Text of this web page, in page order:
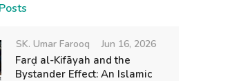
SK. Umar Farooq Jun 16, 2026
Farḍ al-Kifāyah and the
Bystander Effect: An Islamic